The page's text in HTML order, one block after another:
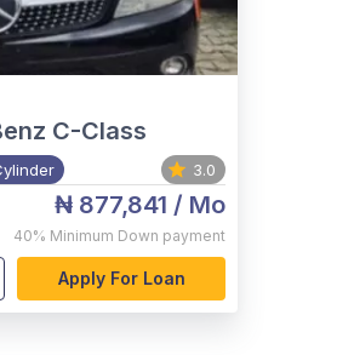
C-Class
3.0
₦ 877,841 / Mo
40% Minimum Down payment
Apply For Loan